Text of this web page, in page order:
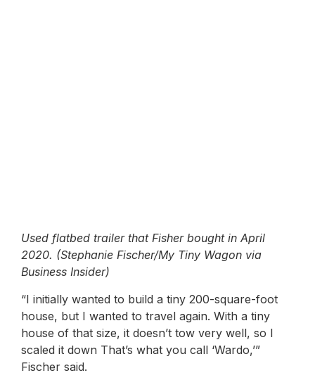
Used flatbed trailer that Fisher bought in April
2020. (Stephanie Fischer/My Tiny Wagon via
Business Insider)
“I initially wanted to build a tiny 200-square-foot
house, but I wanted to travel again. With a tiny
house of that size, it doesn’t tow very well, so I
scaled it down That’s what you call ‘Wardo,’”
Fischer said.